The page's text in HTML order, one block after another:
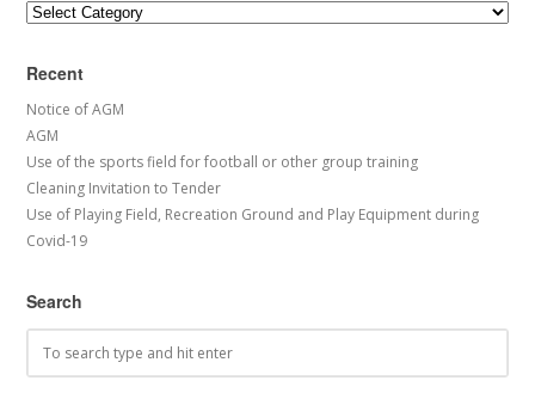
Categories
Recent
Notice of AGM
AGM
Use of the sports field for football or other group training
Cleaning Invitation to Tender
Use of Playing Field, Recreation Ground and Play Equipment during
Covid-19
Search